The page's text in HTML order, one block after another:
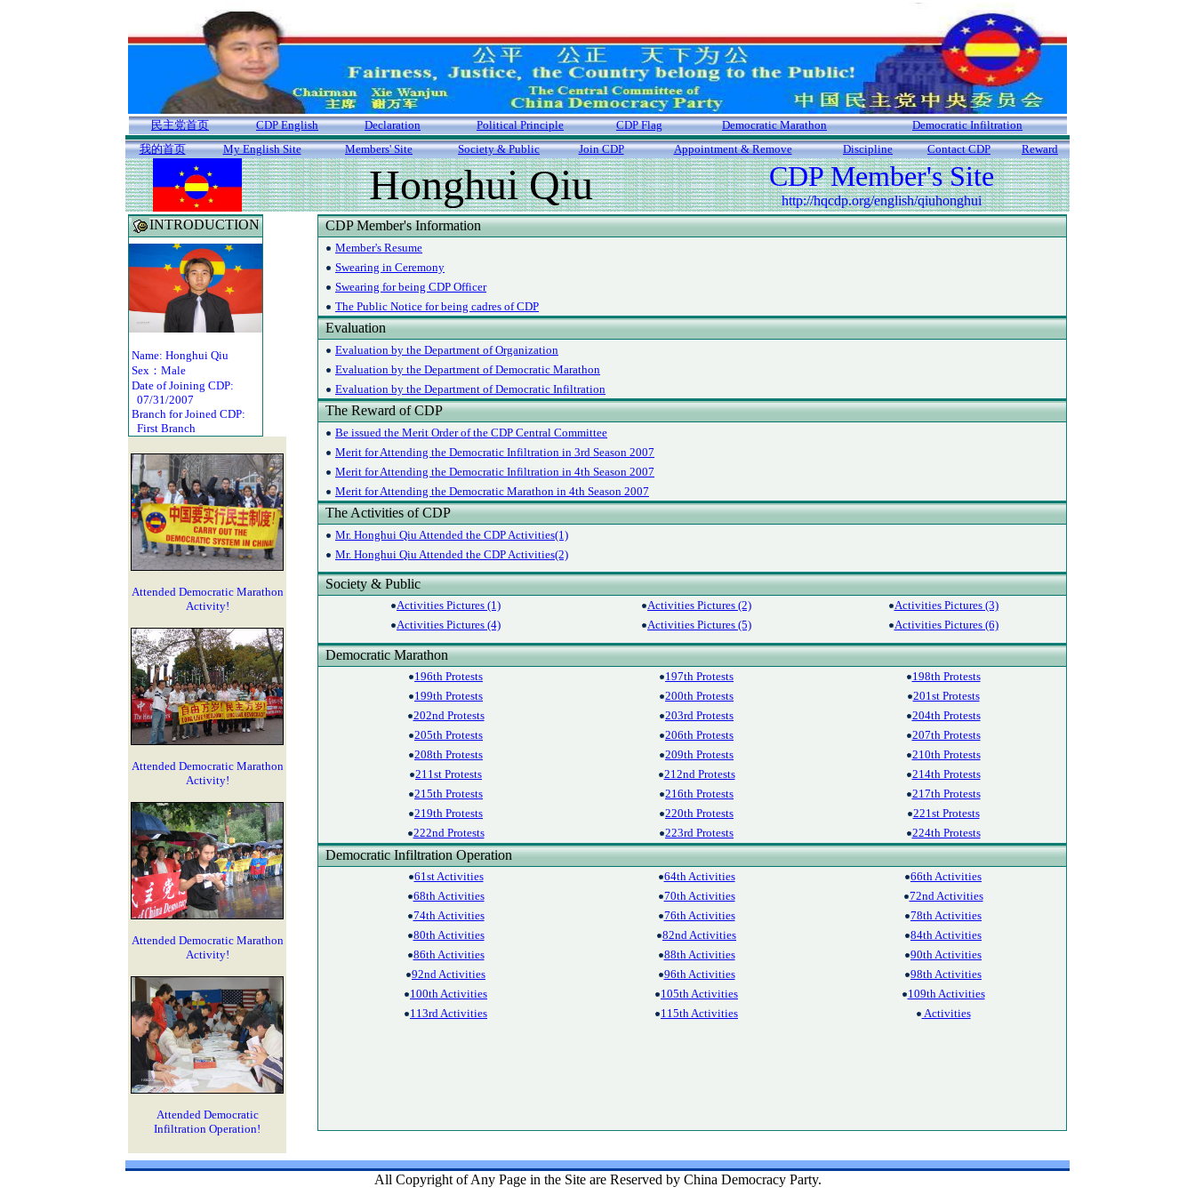
民主党首页 CDP English Declaration Political Principle CDP Flag Democratic Marathon
Democratic Infiltration
我的首页
My English Site Members' Site Society & Public Join CDP Appointment & Remove Discipline Contact CDP Reward
Honghui Qiu CDP Member's Site
http://hqcdp.org/english/qiuhonghui
INTRODUCTION
Name: Honghui Qiu
Sex：Male
Date of Joining CDP:
07/31/2007
Branch for Joined CDP:
First Branch
Attended Democratic Marathon
Activity!
Attended Democratic Marathon
Activity!
Attended Democratic Marathon
Activity!
Attended Democratic
Infiltration Operation!
CDP Member's Information
Member's Resume
Swearing in Ceremony
Swearing for being CDP Officer
The Public Notice for being cadres of CDP
Evaluation
Evaluation by the Department of Organization
Evaluation by the Department of Democratic Marathon
Evaluation by the Department of Democratic Infiltration
The Reward of CDP
Be issued the Merit Order of the CDP Central Committee
Merit for Attending the Democratic Infiltration in 3rd Season 2007
Merit for Attending the Democratic Infiltration in 4th Season 2007
Merit for Attending the Democratic Marathon in 4th Season 2007
The Activities of CDP
Mr. Honghui Qiu Attended the CDP Activities(1)
Mr. Honghui Qiu Attended the CDP Activities(2)
Society & Public
Activities Pictures (1) Activities Pictures (2)
Activities Pictures (3)
Activities Pictures (4)
Activities Pictures (5) Activities Pictures (6)
Democratic Marathon
196th Protests 197th Protests
198th Protests
199th Protests
200th Protests
201st Protests
202nd Protests
203rd Protests
204th Protests
205th Protests
206th Protests
207th Protests
208th Protests
209th Protests
210th Protests
211st Protests
212nd Protests
214th Protests
215th Protests
216th Protests
217th Protests
219th Protests
220th Protests
221st Protests
222nd Protests
223rd Protests 224th Protests
Democratic Infiltration Operation
61st Activities 64th Activities
66th Activities
68th Activities
70th Activities
72nd Activities
74th Activities
76th Activities
78th Activities
80th Activities
82nd Activities
84th Activities
86th Activities
88th Activities
90th Activities
92nd Activities
96th Activities
98th Activities
100th Activities
105th Activities
109th Activities
113rd Activities
115th Activities Activities
All Copyright of Any Page in the Site are Reserved by China Democracy Party.